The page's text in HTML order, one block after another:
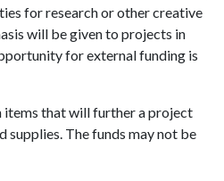
for research or other creative
will be given to projects in
for external funding is
items that will further a project
supplies. The funds may not be